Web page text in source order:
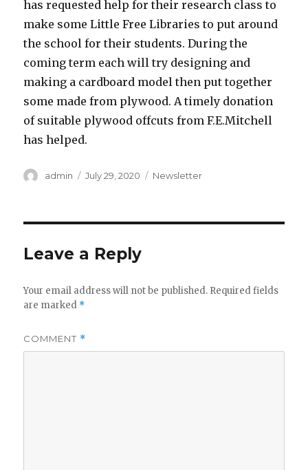
has requested help for their research class to
make some Little Free Libraries to put around
the school for their students. During the
coming term each will try designing and
making a cardboard model then put together
some made from plywood. A timely donation
of suitable plywood offcuts from F.E.Mitchell
has helped.
Author
admin
Posted
July 29, 2020 Categories
Newsletter
Leave a Reply
Your email address will not be published. Required fields
are marked *
COMMENT *